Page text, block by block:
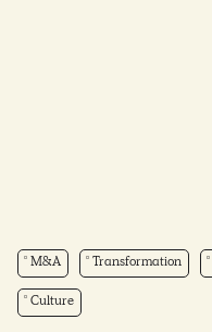
M&A Transformation
Culture